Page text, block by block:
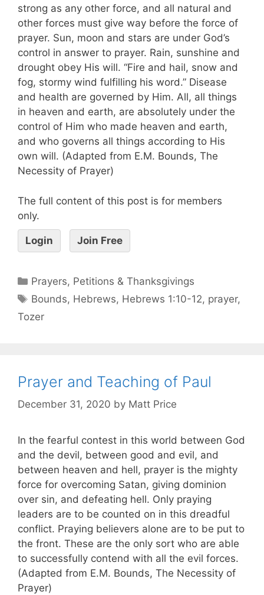
strong as any other force, and all natural and
other forces must give way before the force of
prayer. Sun, moon and stars are under God’s
control in answer to prayer. Rain, sunshine and
drought obey His will. “Fire and hail, snow and
fog, stormy wind fulfilling his word.” Disease
and health are governed by Him. All, all things
in heaven and earth, are absolutely under the
control of Him who made heaven and earth,
and who governs all things according to His
own will. (Adapted from E.M. Bounds, The
Necessity of Prayer)
The full content of this post is for members
only.
Login Join Free
Prayers, Petitions & Thanksgivings
Bounds, Hebrews, Hebrews 1:10-12, prayer,
Tozer
Prayer and Teaching of Paul
December 31, 2020 by Matt Price
In the fearful contest in this world between God
and the devil, between good and evil, and
between heaven and hell, prayer is the mighty
force for overcoming Satan, giving dominion
over sin, and defeating hell. Only praying
leaders are to be counted on in this dreadful
conflict. Praying believers alone are to be put to
the front. These are the only sort who are able
to successfully contend with all the evil forces.
(Adapted from E.M. Bounds, The Necessity of
Prayer)